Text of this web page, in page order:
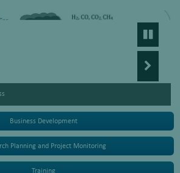
Business Development
Planning and Project Monitoring
Training